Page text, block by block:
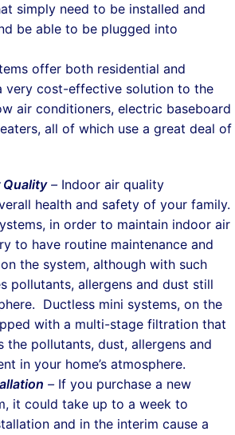
simply need to be installed and
be able to be plugged into
offer both residential and
very cost-effective solution to the
air conditioners, electric baseboard
all of which use a great deal of
Quality– Indoor air quality
health and safety of your family.
in order to maintain indoor air
to have routine maintenance and
the system, although with such
pollutants, allergens and dust still
Ductless mini systems, on the
with a multi-stage filtration that
the pollutants, dust, allergens and
in your home’s atmosphere.
– If you purchase a new
it could take up to a week to
and in the interim cause a